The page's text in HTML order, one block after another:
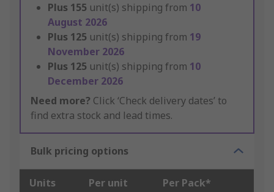
Plus 155 unit(s) shipping from 10
August 2026
Plus 125 unit(s) shipping from 19
November 2026
Plus 125 unit(s) shipping from 10
December 2026
Need more? Click ‘Check delivery dates’ to
find extra stock and lead times.
Bulk pricing options
Units Per unit Per Pack*